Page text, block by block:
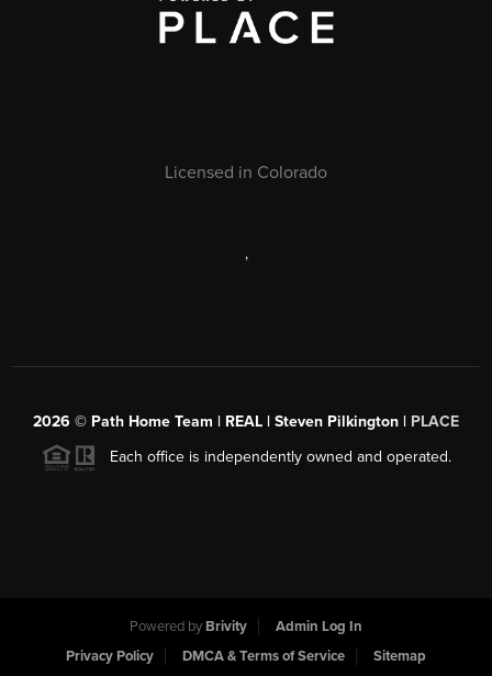
Licensed in Colorado
,
2026 © Path Home Team | REAL | Steven Pilkington | PLACE
Each office is independently owned and operated.
Powered by Brivity
Admin Log In
Privacy Policy
DMCA & Terms of Service Sitemap